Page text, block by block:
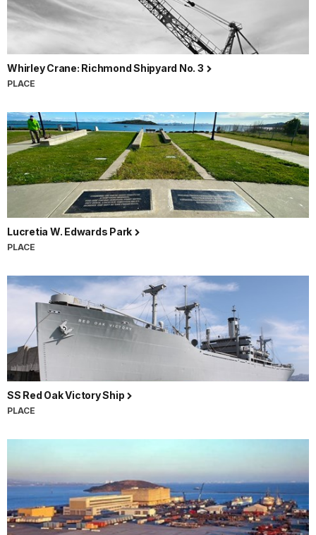
Whirley Crane: Richmond Shipyard No. 3
PLACE
Lucretia W. Edwards Park
PLACE
SS Red Oak Victory Ship
PLACE